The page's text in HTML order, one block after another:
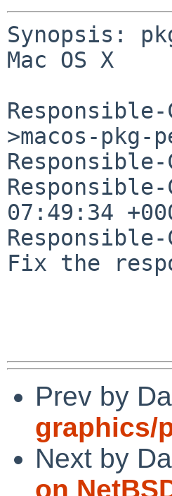
Synopsis:
Mac OS X
Responsible-
>macos-pkg-
Responsible-
Responsible-
07:49:34
Responsible-
Fix the
Prev by
graphics/
Next by
on